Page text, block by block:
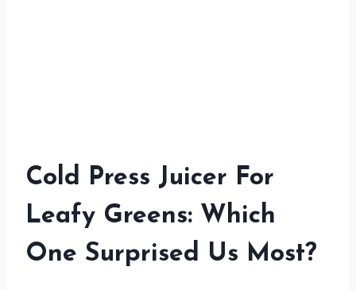
Cold Press Juicer For
Leafy Greens: Which
One Surprised Us Most?